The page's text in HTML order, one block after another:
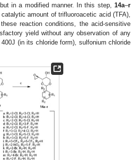
in a modified manner. In this step, 14a–r
amount of trifluoroacetic acid (TFA),
these reaction conditions, the acid-sensitive
yield without any observation of any
(in its chloride form), sulfonium chloride